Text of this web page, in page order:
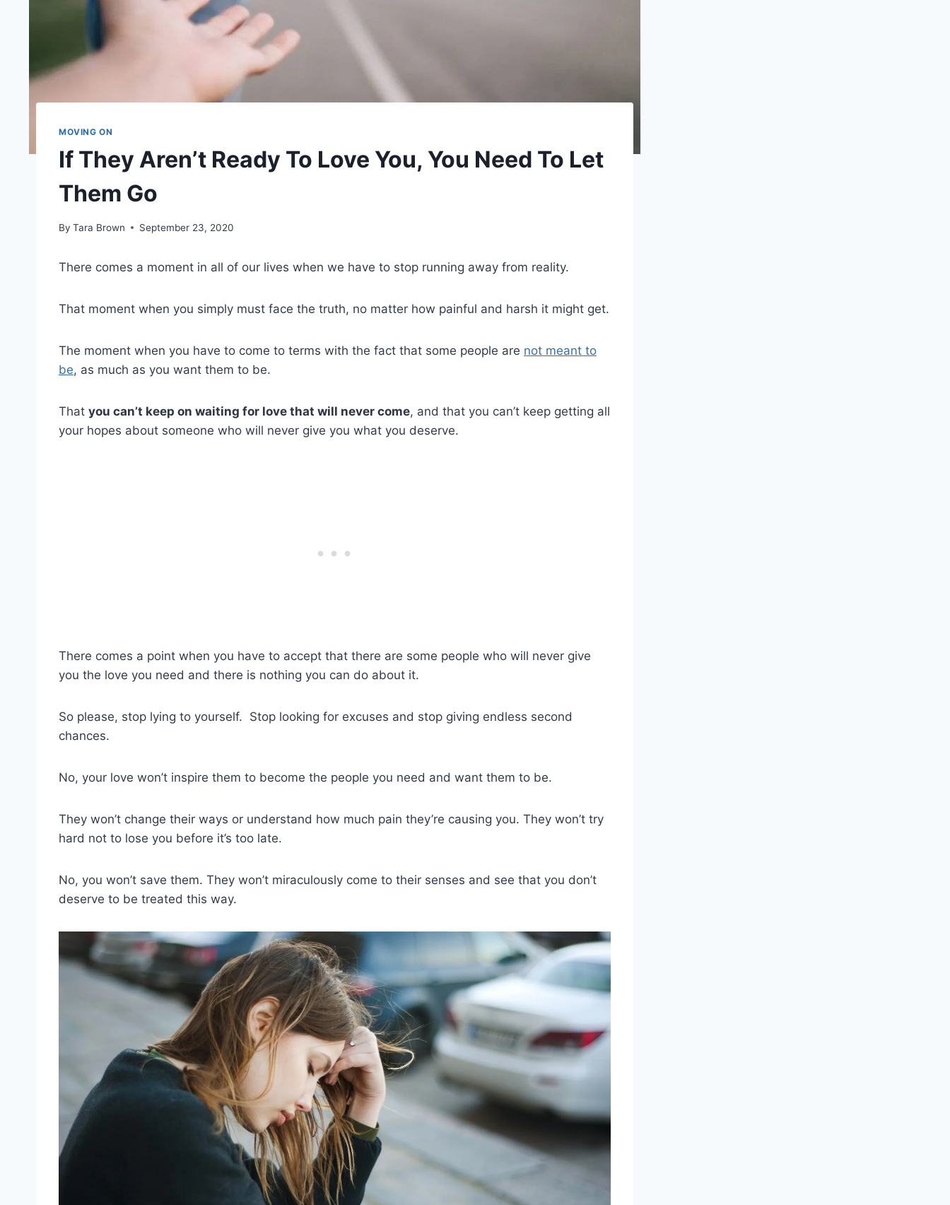
MOVING ON
If They Aren’t Ready To Love You, You Need To Let
Them Go
By Tara Brown September 23, 2020
There comes a moment in all of our lives when we have to stop running away from reality.
That moment when you simply must face the truth, no matter how painful and harsh it might get.
The moment when you have to come to terms with the fact that some people are not meant to
be, as much as you want them to be.
That you can’t keep on waiting for love that will never come, and that you can’t keep getting all
your hopes about someone who will never give you what you deserve.
There comes a point when you have to accept that there are some people who will never give
you the love you need and there is nothing you can do about it.
So please, stop lying to yourself. Stop looking for excuses and stop giving endless second
chances.
No, your love won’t inspire them to become the people you need and want them to be.
They won’t change their ways or understand how much pain they’re causing you. They won’t try
hard not to lose you before it’s too late.
No, you won’t save them. They won’t miraculously come to their senses and see that you don’t
deserve to be treated this way.